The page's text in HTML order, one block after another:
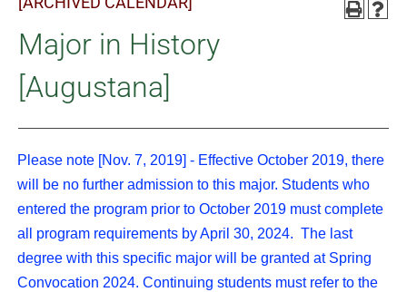
Major in History
[Augustana]
Please note [Nov. 7, 2019] - Effective October 2019, there
will be no further admission to this major. Students who
entered the program prior to October 2019 must complete
all program requirements by April 30, 2024. The last
degree with this specific major will be granted at Spring
Convocation 2024. Continuing students must refer to the